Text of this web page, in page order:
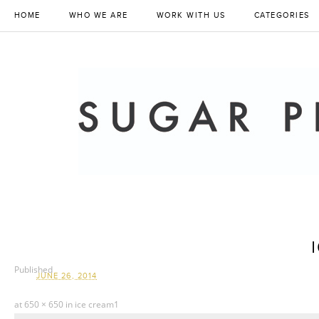
HOME WHO WE ARE WORK WITH US CATEGORIES
Published
JUNE 26, 2014
at 650 × 650 in ice cream1